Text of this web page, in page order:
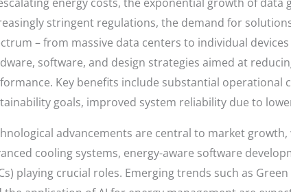
energy costs, the exponential growth of
stringent regulations, the demand for
– from massive data centers to individual
software, and design strategies aimed at
Key benefits include substantial
goals, improved system reliability due to
advancements are central to market
cooling systems, energy-aware software
playing crucial roles. Emerging trends such as